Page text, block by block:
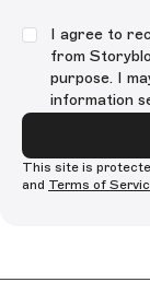
I agree to
from
purpose. I
information
This site is
and Terms of